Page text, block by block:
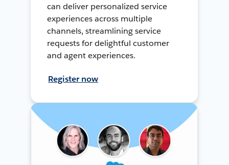
can deliver personalized service
experiences across multiple
channels, streamlining service
requests for delightful customer
and agent experiences.
Register now